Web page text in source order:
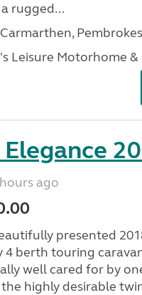
rugged...
Carmarthen,
Leisure Motorhome &
ago
presented
4 berth touring
well cared for by
highly desirable